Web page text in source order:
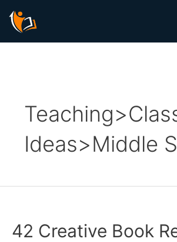
content
Ideas>Middle
42 Creative Book
pagination